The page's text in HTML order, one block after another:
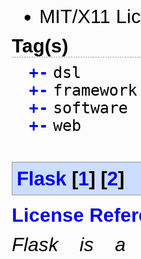
MIT/X11
Tag(s)
+- dsl
+- framework
+- software
+- web
Flask [1] [2]
License
Flask is a